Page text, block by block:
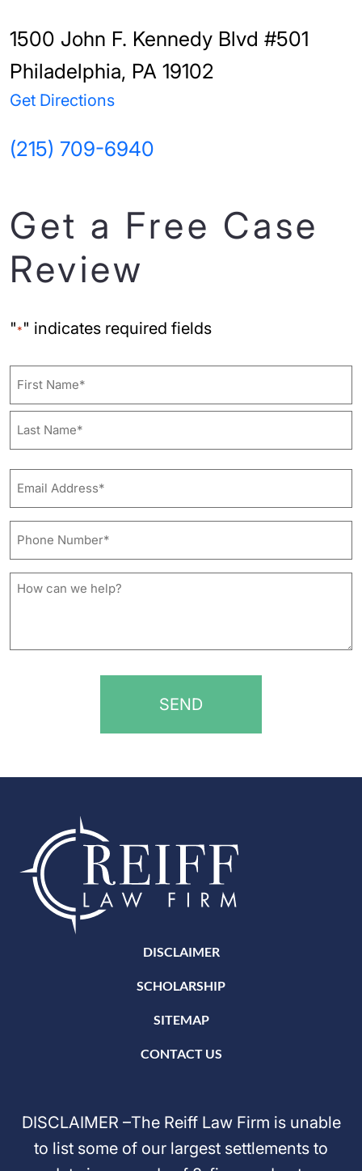
1500 John F. Kennedy Blvd #501
Philadelphia, PA 19102
Get Directions
(215) 709-6940
Get a Free Case
Review
"*" indicates required fields
*
*
How
DISCLAIMER
SCHOLARSHIP
SITEMAP
CONTACT US
DISCLAIMER –The Reiff Law Firm is unable
to list some of our largest settlements to